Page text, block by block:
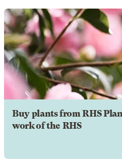
Buy plants from RHS
work of the RHS